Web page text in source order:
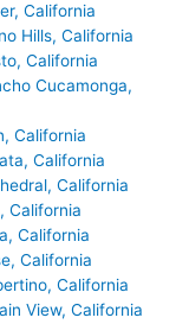
California
Hills, California
California
Cucamonga,
California
California
California
California
California
California
California
View, California